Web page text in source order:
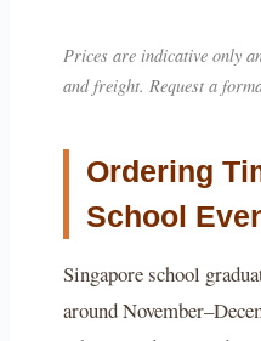
Prices are indicative only
and freight. Request a
Ordering
School
Singapore school
around